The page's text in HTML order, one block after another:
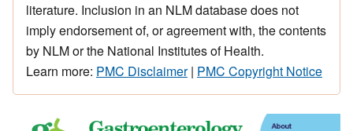
literature. Inclusion in an NLM database does not
imply endorsement of, or agreement with, the contents
by NLM or the National Institutes of Health.
Learn more: PMC Disclaimer| PMC Copyright Notice